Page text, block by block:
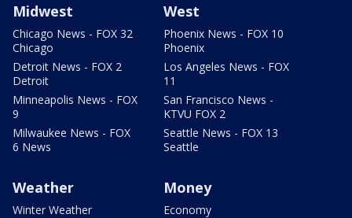
Midwest
Chicago News - FOX 32
Chicago
Detroit News - FOX 2
Detroit
Minneapolis News - FOX
9
Milwaukee News - FOX
6 News
West
Phoenix News - FOX 10
Phoenix
Los Angeles News - FOX
11
San Francisco News -
KTVU FOX 2
Seattle News - FOX 13
Seattle
Weather
Winter Weather
Money
Economy